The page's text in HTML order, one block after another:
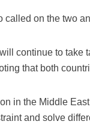
called on the two
continue to take
that both
in the Middle
and solve